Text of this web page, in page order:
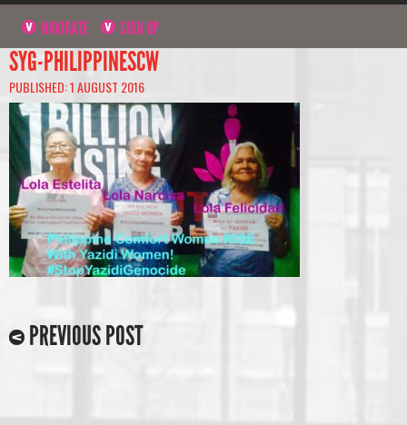
NAVIGATE SIGN UP
SYG-PHILIPPINESCW
PUBLISHED: 1 AUGUST 2016
PREVIOUS POST